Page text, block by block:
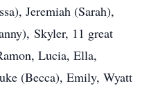
Jeremiah (Sarah),
Skyler, 11 great
Lucia, Ella,
(Becca), Emily, Wyatt